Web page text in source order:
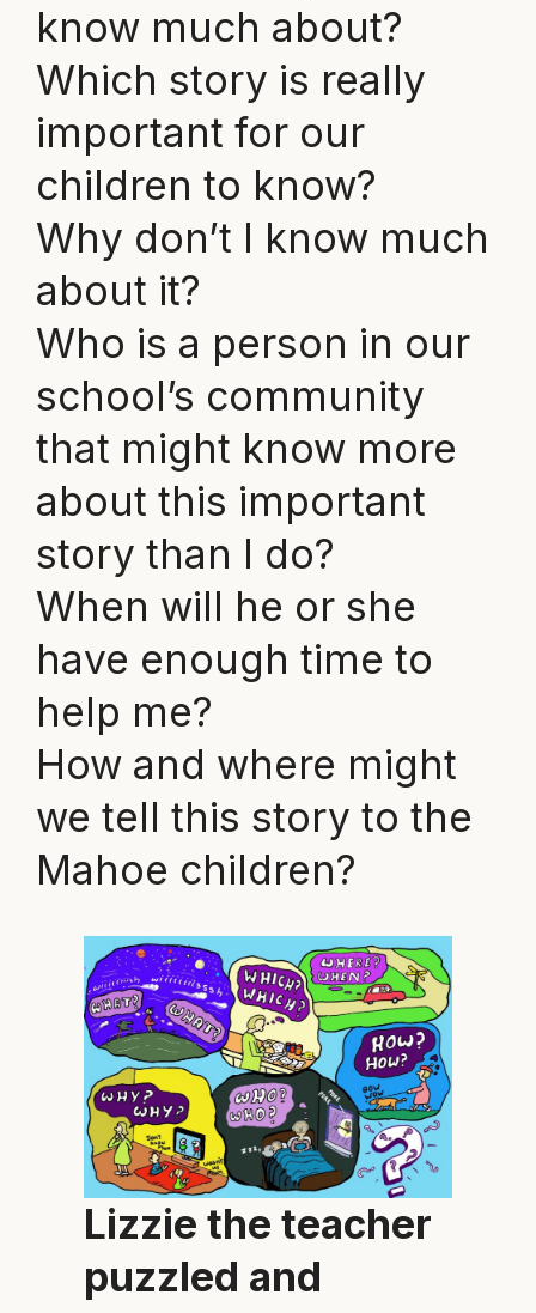
know much about?
Which story is really
important for our
children to know?
Why don’t I know much
about it?
Who is a person in our
school’s community
that might know more
about this important
story than I do?
When will he or she
have enough time to
help me?
How and where might
we tell this story to the
Mahoe children?
Lizzie the teacher
puzzled and